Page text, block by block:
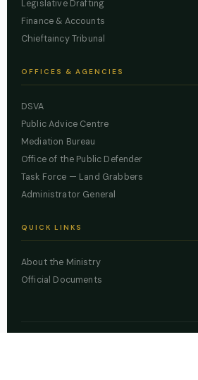
Legislative Drafting
Finance & Accounts
Chieftaincy Tribunal
OFFICES & AGENCIES
DSVA
Public Advice Centre
Mediation Bureau
Office of the Public Defender
Task Force — Land Grabbers
Administrator General
QUICK LINKS
About the Ministry
Official Documents